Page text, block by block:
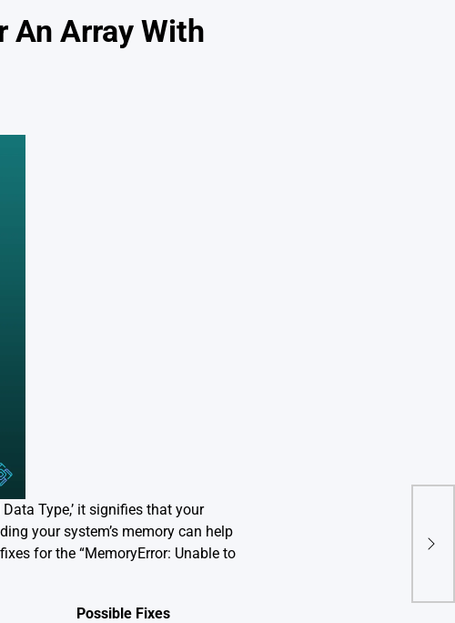
An Array With
Type,’ it signifies that your
your system’s memory can help
for the “MemoryError: Unable to
Possible Fixes